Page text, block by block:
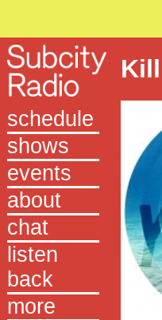
schedule
shows
events
about
chat
listen
back
more